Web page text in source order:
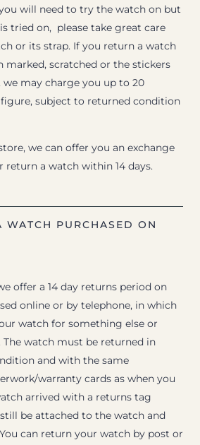
will need to try the watch on but
tried on, please take great care
or its strap. If you return a watch
marked, scratched or the stickers
we may charge you up to 20
subject to returned condition
we can offer you an exchange
a watch within 14 days.
WATCH PURCHASED ON
offer a 14 day returns period on
online or by telephone, in which
watch for something else or
The watch must be returned in
and with the same
warranty cards as when you
arrived with a returns tag
be attached to the watch and
can return your watch by post or